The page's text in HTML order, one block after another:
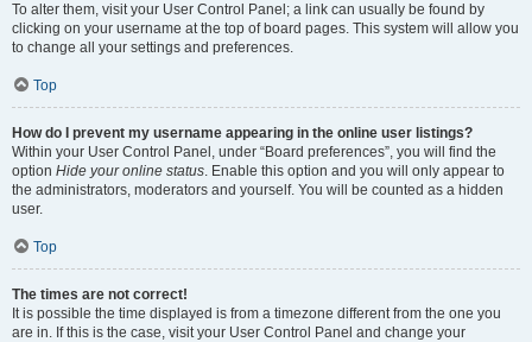
To alter them, visit your User Control Panel; a link can usually be found by
clicking on your username at the top of board pages. This system will allow you
to change all your settings and preferences.
Top
How do I prevent my username appearing in the online user listings?
Within your User Control Panel, under “Board preferences”, you will find the
option Hide your online status. Enable this option and you will only appear to
the administrators, moderators and yourself. You will be counted as a hidden
user.
Top
The times are not correct!
It is possible the time displayed is from a timezone different from the one you
are in. If this is the case, visit your User Control Panel and change your